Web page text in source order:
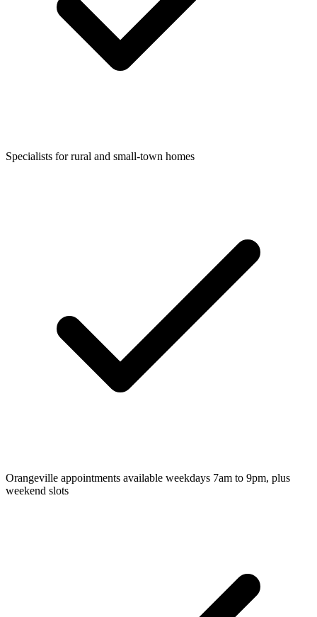
Specialists for rural and small-town homes
Orangeville appointments available weekdays 7am to 9pm, plus
weekend slots